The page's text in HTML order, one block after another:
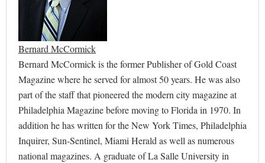
Bernard McCormick
Bernard McCormick is the former Publisher of Gold Coast
Magazine where he served for almost 50 years. He was also
part of the staff that pioneered the modern city magazine at
Philadelphia Magazine before moving to Florida in 1970. In
addition he has written for the New York Times, Philadelphia
Inquirer, Sun-Sentinel, Miami Herald as well as numerous
national magazines. A graduate of La Salle University in